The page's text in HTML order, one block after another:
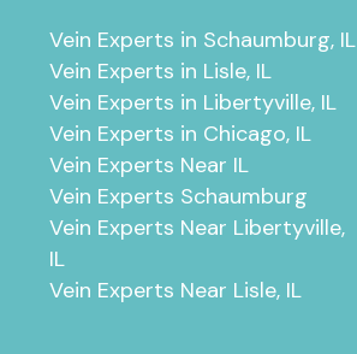
Vein Experts in Schaumburg, IL
Vein Experts in Lisle, IL
Vein Experts in Libertyville, IL
Vein Experts in Chicago, IL
Vein Experts Near IL
Vein Experts Schaumburg
Vein Experts Near Libertyville,
IL
Vein Experts Near Lisle, IL